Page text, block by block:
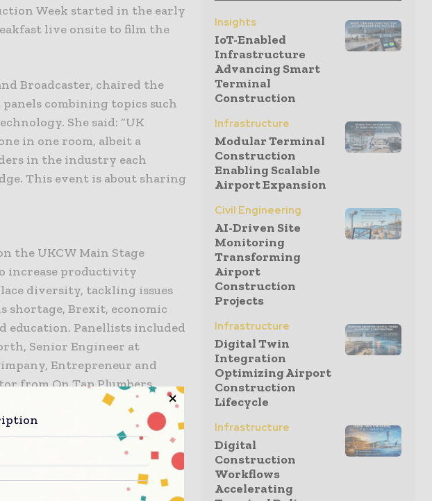
Week started in the early
live onsite to film the
Broadcaster, chaired the
combining topics such
She said: “UK
in one room, albeit a
in the industry each
This event is about sharing
the UKCW Main Stage
increase productivity
diversity, tackling issues
shortage, Brexit, economic
education. Panellists included
Senior Engineer at
Entrepreneur and
from On Tap Plumbers,
Senior Partner at PRM
Peter Finegold, Head of
Policy and Research at
Riley, Senior Planner at
Insights
IoT-Enabled
Infrastructure
Advancing Smart
Terminal
Construction
Infrastructure
Modular Terminal
Construction
Enabling Scalable
Airport Expansion
Civil Engineering
AI-Driven Site
Monitoring
Transforming
Airport
Construction
Projects
Infrastructure
Digital Twin
Integration
Optimizing Airport
Construction
Lifecycle
Infrastructure
Digital
Construction
Workflows
Accelerating